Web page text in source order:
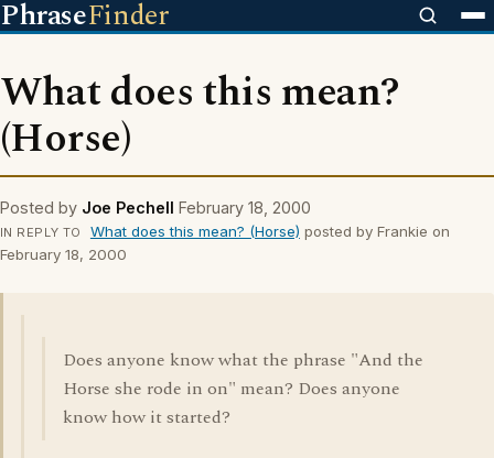
PhraseFinder
What does this mean?
(Horse)
Posted by Joe Pechell February 18, 2000
IN REPLY TO What does this mean? (Horse) posted by Frankie on
February 18, 2000
Does anyone know what the phrase "And the
Horse she rode in on" mean? Does anyone
know how it started?